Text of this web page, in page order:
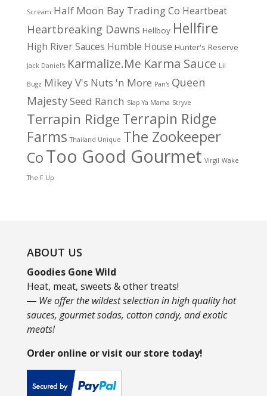
Scream Half Moon Bay Trading Co Heartbeat
Heartbreaking Dawns Hellboy Hellfire
High River Sauces Humble House Hunter's Reserve
Jack Daniel's Karmalize.Me Karma Sauce Lil
Bugz Mikey V's Nuts 'n More Pan's Queen
MajestySeed Ranch Slap Ya Mama Stryve
Terrapin RidgeTerrapin Ridge
Farms Thailand Unique The Zookeeper
CoToo Good Gourmet Virgil Wake
The F Up
ABOUT US
Goodies Gone Wild
Heat, meat, sweets & other treats!
― We offer the wildest selection in high quality hot
sauces, gourmet sodas, cotton candy, and exotic
meats!
Order online or visit our store today!